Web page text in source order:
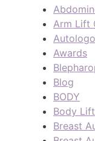
Arm Lift
Awards
Blog
BODY
Body
Breast